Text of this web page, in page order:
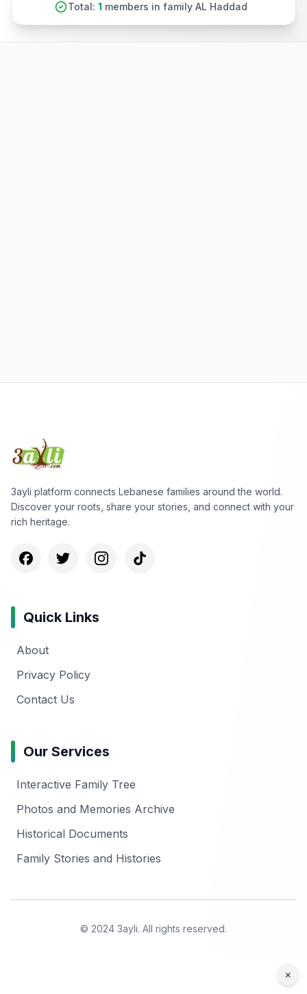
Total: 1 members in family AL Haddad
3ayli platform connects Lebanese families around the world.
Discover your roots, share your stories, and connect with your
rich heritage.
Quick Links
About
Privacy Policy
Contact Us
Our Services
Interactive Family Tree
Photos and Memories Archive
Historical Documents
Family Stories and Histories
© 2024 3ayli. All rights reserved.
×